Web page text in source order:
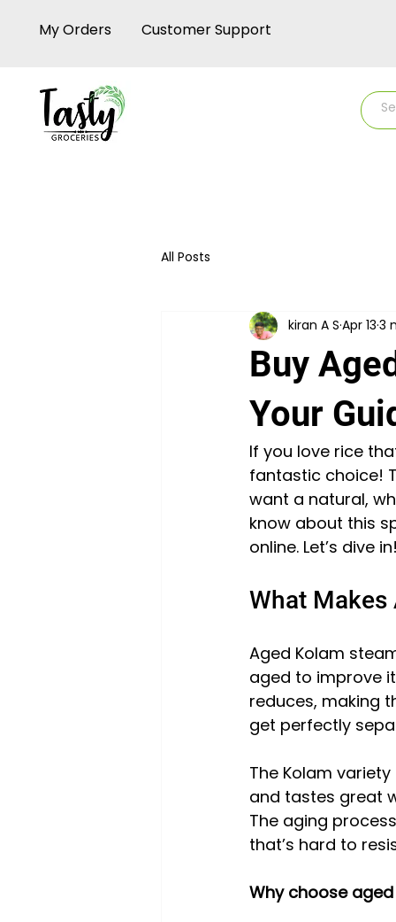
My Orders Customer Support
All Posts
Buy
Your
kiran A S Apr 13 3
If you love rice
fantastic choice!
want a natural,
know about this
online. Let’s dive
What Makes
Aged Kolam
aged to improve
reduces, making
get perfectly
The Kolam
and tastes great
The aging
that’s hard to
Why choose